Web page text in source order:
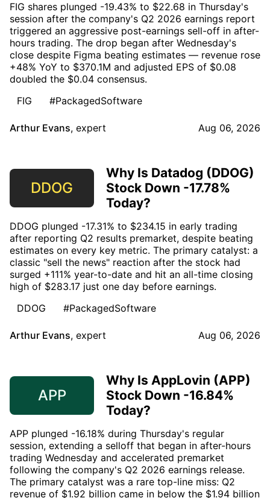
FIG shares plunged -19.43% to $22.68 in Thursday's
session after the company's Q2 2026 earnings report
triggered an aggressive post-earnings sell-off in after-
hours trading. The drop began after Wednesday's
close despite Figma beating estimates — revenue rose
+48% YoY to $370.1M and adjusted EPS of $0.08
doubled the $0.04 consensus.
FIG
#PackagedSoftware
Arthur Evans, expert Aug 06, 2026
DDOG
Why Is Datadog (DDOG)
Stock Down -17.78%
Today?
DDOG plunged -17.31% to $234.15 in early trading
after reporting Q2 results premarket, despite beating
estimates on every key metric. The primary catalyst: a
classic "sell the news" reaction after the stock had
surged +111% year-to-date and hit an all-time closing
high of $283.17 just one day before earnings.
DDOG
#PackagedSoftware
Arthur Evans, expert Aug 06, 2026
APP
Why Is AppLovin (APP)
Stock Down -16.84%
Today?
APP plunged -16.18% during Thursday's regular
session, extending a selloff that began in after-hours
trading Wednesday and accelerated premarket
following the company's Q2 2026 earnings release.
The primary catalyst was a rare top-line miss: Q2
revenue of $1.92 billion came in below the $1.94 billion